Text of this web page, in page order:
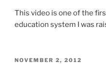
This video is one of the
education system I was
POSTED
NOVEMBER 2, 2012